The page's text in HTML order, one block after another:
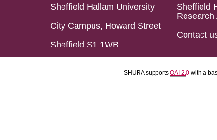
Sheffield Hallam University
City Campus, Howard Street
Sheffield S1 1WB
Sheffield
Research
Contact
SHURA supports OAI 2.0 with a